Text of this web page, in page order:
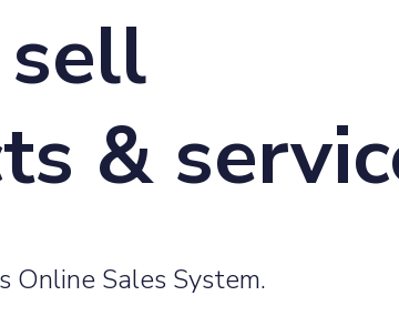
&
Online Sales System.